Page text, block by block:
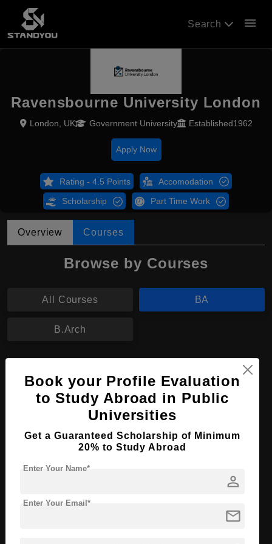
Search menu
Ravensbourne University London
London, UK Government University Established1962
Apply Now
Rating - 4.5 Points Accomodation
Scholarship Part Time Work
Overview Courses
Browse by Courses
All Courses BA
B.Arch
Course Level: Bachelor's
Course Program: Art & Humanities
Course Language English
Required Degree
Apply Now View Details
Book your Profile Evaluation
to Study Abroad in Public
Universities
Get a Guaranteed Scholarship of Minimum
20% to Study Abroad
person
Enter Your Name*
mail
Enter Your Email*